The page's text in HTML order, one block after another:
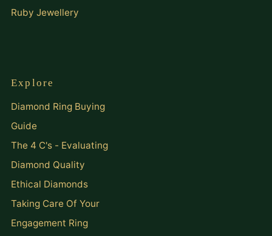
Ruby Jewellery
Explore
Diamond Ring Buying
Guide
The 4 C's - Evaluating
Diamond Quality
Ethical Diamonds
Taking Care Of Your
Engagement Ring